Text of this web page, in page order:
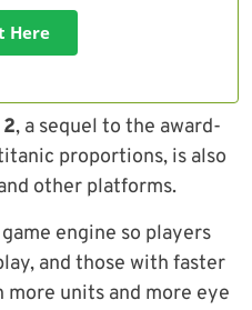
Here
, a sequel to the award-
proportions, is also
other platforms.
engine so players
and those with faster
more units and more eye